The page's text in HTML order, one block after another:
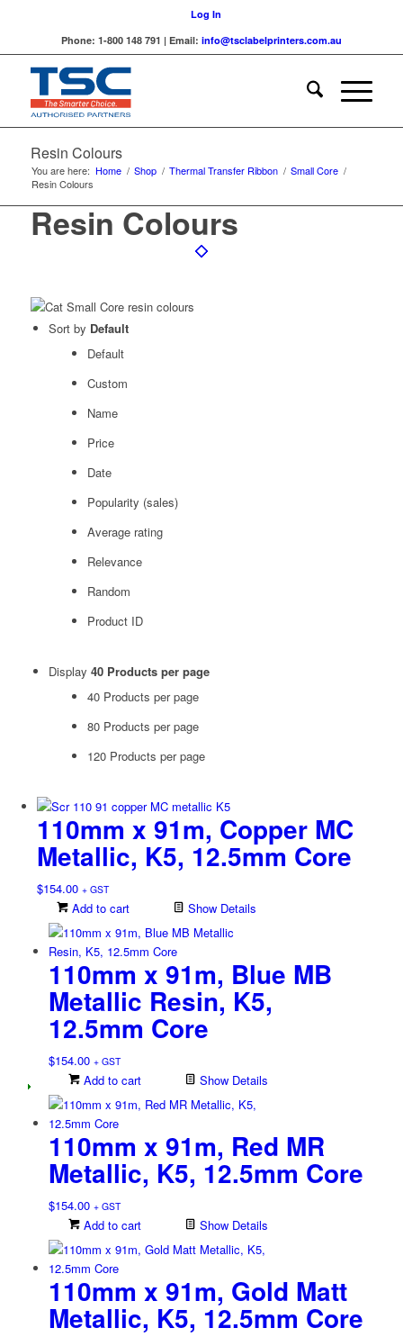
Log In
Phone: 1-800 148 791 | Email: info@tsclabelprinters.com.au
Resin Colours
You are here: Home / Shop / Thermal Transfer Ribbon / Small Core /
Resin Colours
Resin Colours
Sort by Default
Default
Custom
Name
Price
Date
Popularity (sales)
Average rating
Relevance
Random
Product ID
Display 40 Products per page
40 Products per page
80 Products per page
120 Products per page
110mm x 91m, Copper MC
Metallic, K5, 12.5mm Core
$154.00 + GST
Add to cart Show Details
110mm x 91m, Blue MB
Metallic Resin, K5,
12.5mm Core
$154.00 + GST
Add to cart Show Details
110mm x 91m, Red MR
Metallic, K5, 12.5mm Core
$154.00 + GST
Add to cart Show Details
110mm x 91m, Gold Matt
Metallic, K5, 12.5mm Core